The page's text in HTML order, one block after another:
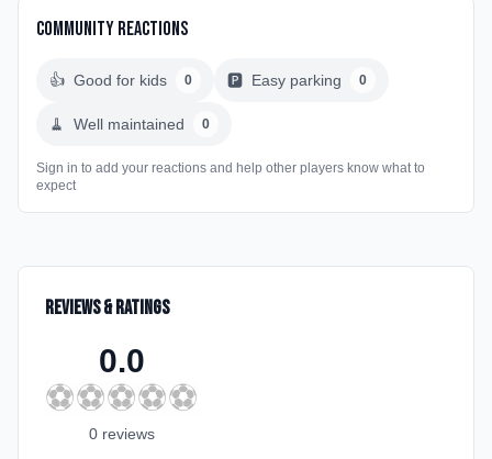
Community Reactions
👍 Good for kids 0 🅿️ Easy parking 0
🧹 Well maintained 0
Sign in to add your reactions and help other players know what to
expect
Reviews & Ratings
0.0
⚽⚽⚽⚽⚽
0 reviews